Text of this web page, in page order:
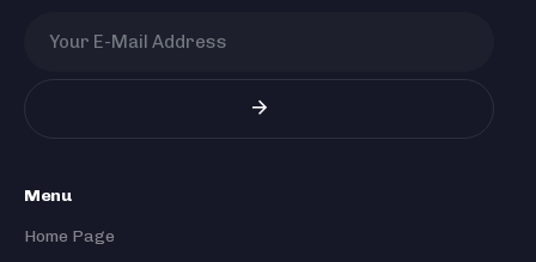
Menu
Home Page